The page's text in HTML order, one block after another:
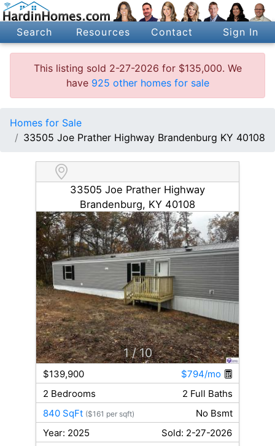
Search Resources Contact Sign In
This listing sold 2-27-2026 for $135,000. We
have 925 other homes for sale
Homes for Sale
33505 Joe Prather Highway Brandenburg KY 40108
33505 Joe Prather Highway
Brandenburg, KY 40108
1 / 10
$139,900
$794/mo
2 Bedrooms
2 Full Baths
840 SqFt ($161 per sqft)
No Bsmt
Year: 2025
Sold: 2-27-2026